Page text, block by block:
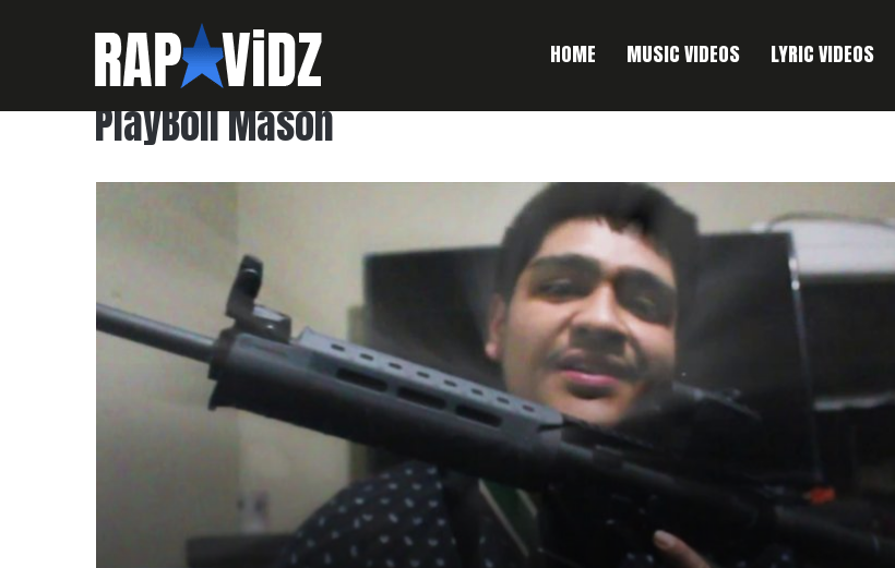
HOME MUSIC VIDEOS LYRIC VIDEOS
PlayBoii Mason